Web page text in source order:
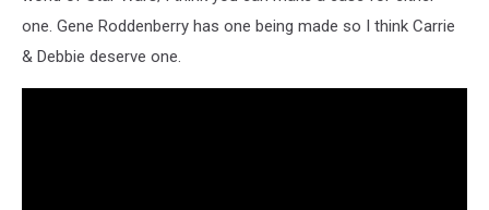
one. Gene Roddenberry has one being made so I think Carrie
& Debbie deserve one.